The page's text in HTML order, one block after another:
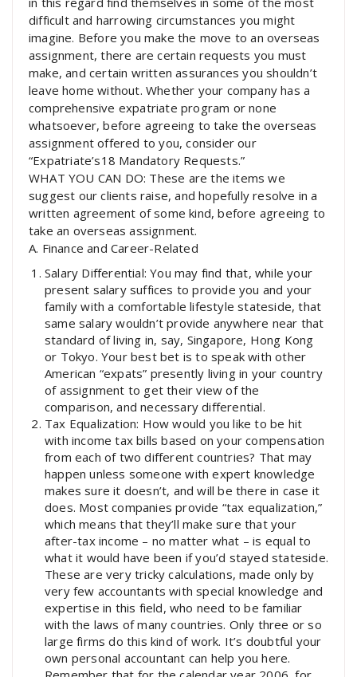
difficult and harrowing circumstances you might
imagine. Before you make the move to an overseas
assignment, there are certain requests you must
make, and certain written assurances you shouldn’t
leave home without. Whether your company has a
comprehensive expatriate program or none
whatsoever, before agreeing to take the overseas
assignment offered to you, consider our
“Expatriate’s18 Mandatory Requests.”
WHAT YOU CAN DO: These are the items we
suggest our clients raise, and hopefully resolve in a
written agreement of some kind, before agreeing to
take an overseas assignment.
A. Finance and Career-Related
Salary Differential: You may find that, while your
present salary suffices to provide you and your
family with a comfortable lifestyle stateside, that
same salary wouldn’t provide anywhere near that
standard of living in, say, Singapore, Hong Kong
or Tokyo. Your best bet is to speak with other
American “expats” presently living in your country
of assignment to get their view of the
comparison, and necessary differential.
Tax Equalization: How would you like to be hit
with income tax bills based on your compensation
from each of two different countries? That may
happen unless someone with expert knowledge
makes sure it doesn’t, and will be there in case it
does. Most companies provide “tax equalization,”
which means that they’ll make sure that your
after-tax income – no matter what – is equal to
what it would have been if you’d stayed stateside.
These are very tricky calculations, made only by
very few accountants with special knowledge and
expertise in this field, who need to be familiar
with the laws of many countries. Only three or so
large firms do this kind of work. It’s doubtful your
own personal accountant can help you here.